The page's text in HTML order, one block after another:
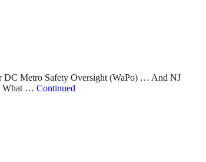
DC Metro Safety Oversight (WaPo) … And NJ
What … Continued